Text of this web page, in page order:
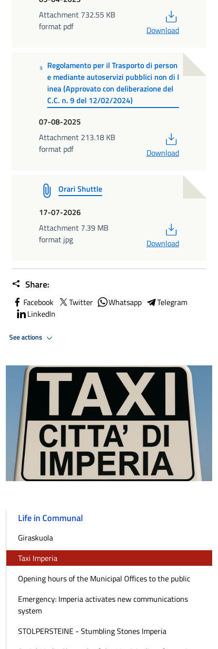
Attachment 732.55 KB
format pdf
Download
Regolamento per il Trasporto di person
e mediante autoservizi pubblici non di l
inea (Approvato con deliberazione del
C.C. n. 9 del 12/02/2024)
07-08-2025
Attachment 213.18 KB
format pdf
Download
Orari Shuttle
17-07-2026
Attachment 7.39 MB
format jpg
Download
Share:
Facebook Twitter Whatsapp
Telegram
LinkedIn
See actions
Life in Communal
Giraskuola
Taxi Imperia
Opening hours of the Municipal Offices to the public
Emergency: Imperia activates new communications
system
STOLPERSTEINE - Stumbling Stones Imperia